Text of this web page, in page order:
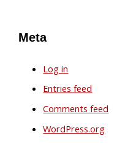
Meta
Log in
Entries feed
Comments feed
WordPress.org